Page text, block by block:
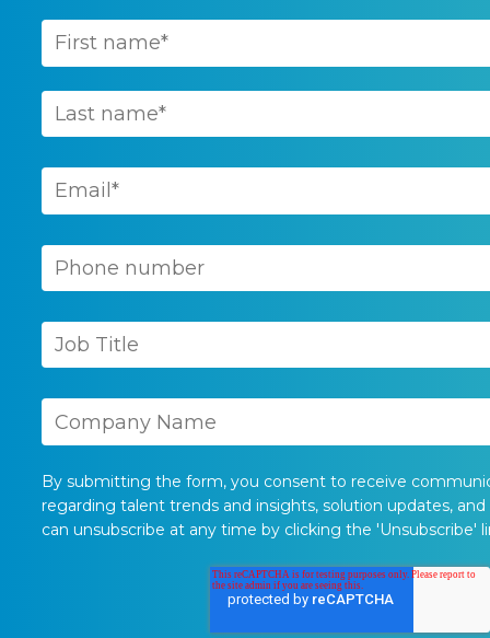
By submitting the form, you consent to receive
regarding talent trends and insights, solution updates,
can unsubscribe at any time by clicking the 'Unsubscribe'